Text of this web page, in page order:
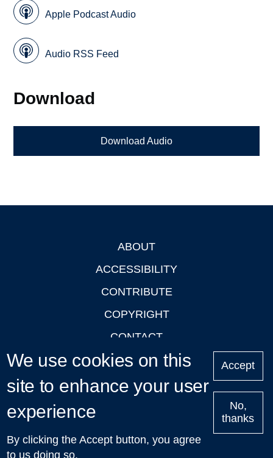
Apple Podcast Audio
Audio RSS Feed
Download
Download Audio
ABOUT
ACCESSIBILITY
CONTRIBUTE
COPYRIGHT
CONTACT
PRIVACY
LOGIN
Upcoming
Talks in Oxford
| © 2011-2026 The University of Oxford
We use cookies on this
site to enhance your user
experience
By clicking the Accept button, you agree
to us doing so.
Accept
No,
thanks